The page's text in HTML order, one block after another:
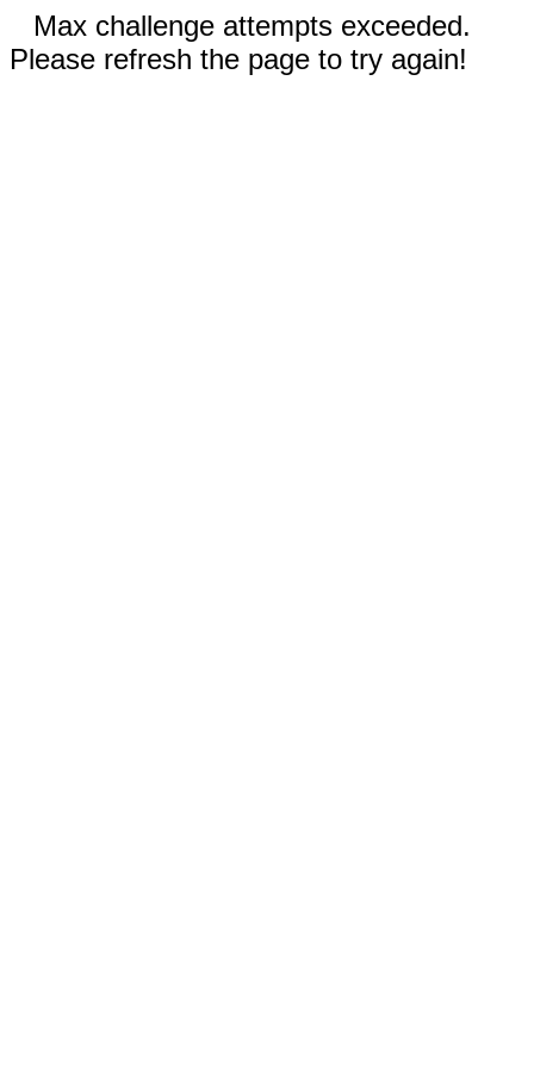
Max challenge attempts exceeded.
Please refresh the page to try again!